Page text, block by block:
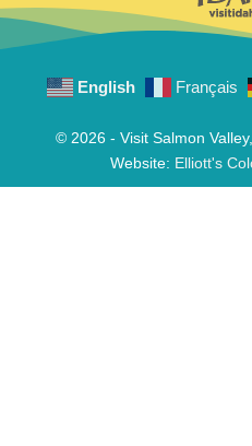
English Français
© 2026 - Visit Salmon
Website: Elliott's